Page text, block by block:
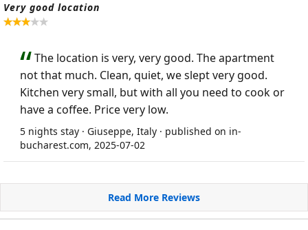
Very good location
The location is very, very good. The apartment
not that much. Clean, quiet, we slept very good.
Kitchen very small, but with all you need to cook or
have a coffee. Price very low.
5 nights stay · Giuseppe, Italy · published on in-
bucharest.com, 2025-07-02
Read More Reviews